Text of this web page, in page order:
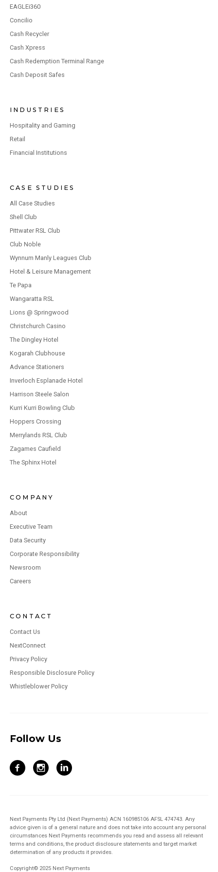
EAGLEi360
Concilio
Cash Recycler
Cash Xpress
Cash Redemption Terminal Range
Cash Deposit Safes
INDUSTRIES
Hospitality and Gaming
Retail
Financial Institutions
CASE STUDIES
All Case Studies
Shell Club
Pittwater RSL Club
Club Noble
Wynnum Manly Leagues Club
Hotel & Leisure Management
Te Papa
Wangaratta RSL
Lions @ Springwood
Christchurch Casino
The Dingley Hotel
Kogarah Clubhouse
Advance Stationers
Inverloch Esplanade Hotel
Harrison Steele Salon
Kurri Kurri Bowling Club
Hoppers Crossing
Merrylands RSL Club
Zagames Caufield
The Sphinx Hotel
COMPANY
About
Executive Team
Data Security
Corporate Responsibility
Newsroom
Careers
CONTACT
Contact Us
NextConnect
Privacy Policy
Responsible Disclosure Policy
Whistleblower Policy
Follow Us
Next Payments Pty Ltd (Next Payments) ACN 160985106 AFSL 474743. Any
advice given is of a general nature and does not take into account any personal
circumstances Next Payments recommends you read and assess all relevant
terms and conditions, the product disclosure statements and target market
determination of any products it provides.
Copyright© 2025 Next Payments